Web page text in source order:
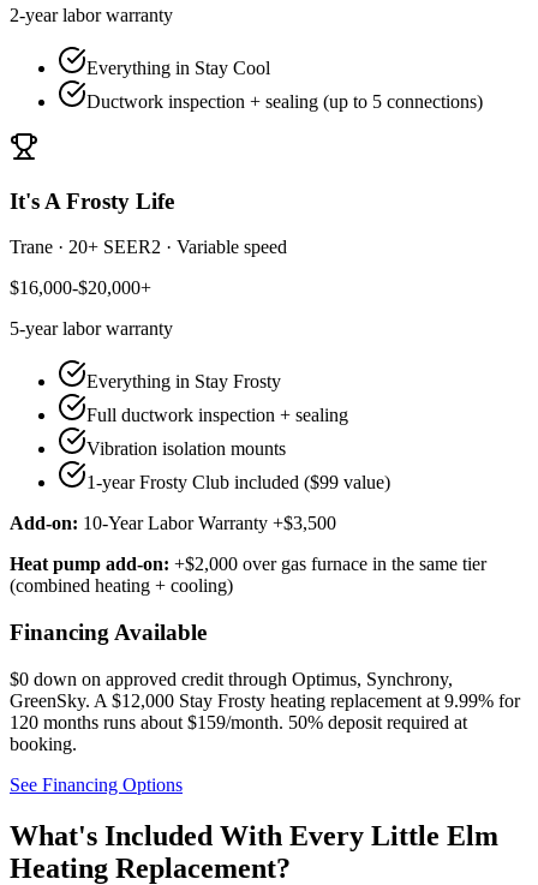
2-yearlabor warranty
Everything in Stay Cool
Ductwork inspection + sealing (up to 5 connections)
It's A Frosty Life
Trane · 20+ SEER2 · Variable speed
$16,000-$20,000+
5-yearlabor warranty
Everything in Stay Frosty
Full ductwork inspection + sealing
Vibration isolation mounts
1-year Frosty Club included ($99 value)
Add-on: 10-Year Labor Warranty +$3,500
Heat pump add-on: +$2,000 over gas furnace in the same tier
(combined heating + cooling)
Financing Available
$0 down on approved credit through Optimus, Synchrony,
GreenSky. A $12,000 Stay Frosty heating replacement at 9.99% for
120 months runs about $159/month. 50% deposit required at
booking.
See Financing Options
What's Included With Every Little Elm
Heating Replacement?